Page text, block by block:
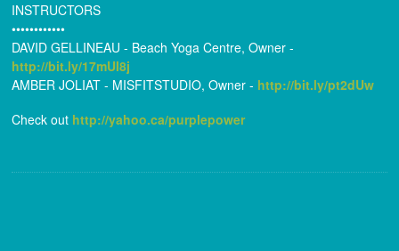
INSTRUCTORS
••••••••••••
DAVID GELLINEAU - Beach Yoga Centre, Owner -
http://bit.ly/17mUI8j
AMBER JOLIAT - MISFITSTUDIO, Owner - http://bit.ly/pt2dUw
Check out http://yahoo.ca/purplepower